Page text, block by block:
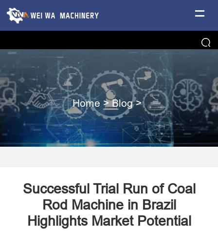
Home >Blog>
Successful Trial Run of Coal
Rod Machine in Brazil
Highlights Market Potential